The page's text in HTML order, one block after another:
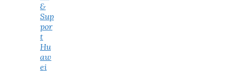
&
Sup
por
t
Hu
aw
ei